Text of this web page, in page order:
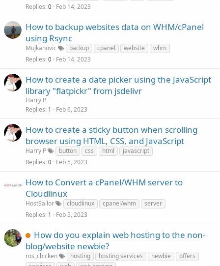
Replies 0 Feb 14, 2023
How to backup websites data on WHM/cPanel
using Rsync
Mujkanovic backup cpanel website
whm
Replies 0 Feb 14, 2023
How to create a date picker using the JavaScript
library "flatpickr" from jsdelivr
Harry P
Replies 1 Feb 6, 2023
How to create a sticky button when scrolling
browser using HTML, CSS, and JavaScript
Harry P button css html
javascript
Replies 0 Feb 5, 2023
How to Convert a cPanel/WHM server to
Cloudlinux
HostSailor cloudlinux cpanel/whm
server
Replies 1 Feb 5, 2023
How do you explain web hosting to the non-
blog/website newbie?
ros_chicken hosting hosting services newbie
offers